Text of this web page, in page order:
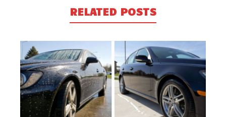
RELATED POSTS